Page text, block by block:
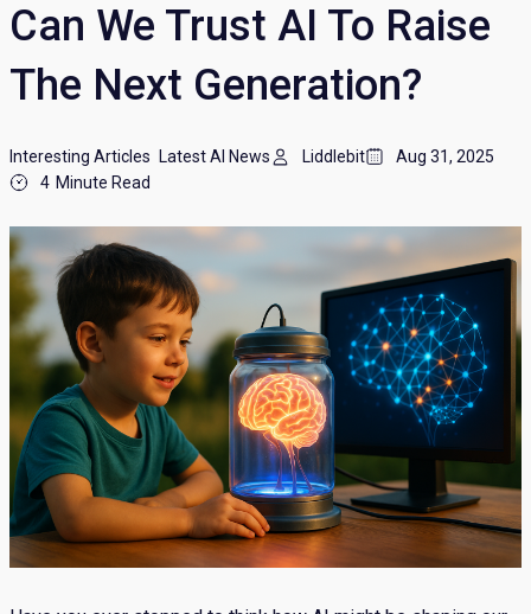
Can We Trust AI To Raise
The Next Generation?
Interesting Articles Latest AI News Liddlebit
Aug 31, 2025
4 Minute Read